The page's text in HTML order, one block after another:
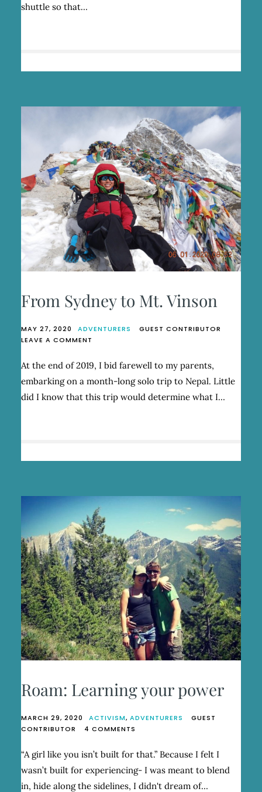
shuttle so that…
From Sydney to Mt. Vinson
MAY 27, 2020 ADVENTURERS
GUEST CONTRIBUTOR
LEAVE A COMMENT
SYDNEY
TO
MT.
VINSON
At the end of 2019, I bid farewell to my parents,
embarking on a month-long solo trip to Nepal. Little
did I know that this trip would determine what I…
Roam: Learning your power
MARCH 29, 2020 ACTIVISM, ADVENTURERS
GUEST
CONTRIBUTOR
4 COMMENTS
LEARNING
POWER
“A girl like you isn’t built for that.” Because I felt I
wasn’t built for experiencing- I was meant to blend
in, hide along the sidelines, I didn't dream of…